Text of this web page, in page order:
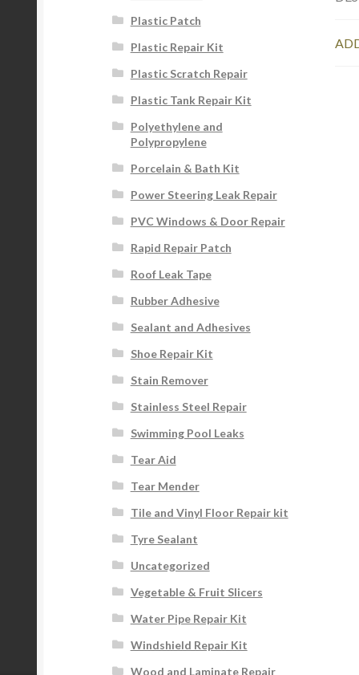
Plastic Patch
Plastic Repair Kit
Plastic Scratch Repair
Plastic Tank Repair Kit
Polyethylene and
Polypropylene
Porcelain & Bath Kit
Power Steering Leak Repair
PVC Windows & Door Repair
Rapid Repair Patch
Roof Leak Tape
Rubber Adhesive
Sealant and Adhesives
Shoe Repair Kit
Stain Remover
Stainless Steel Repair
Swimming Pool Leaks
Tear Aid
Tear Mender
Tile and Vinyl Floor Repair kit
Tyre Sealant
Uncategorized
Vegetable & Fruit Slicers
Water Pipe Repair Kit
Windshield Repair Kit
Wood and Laminate Repair